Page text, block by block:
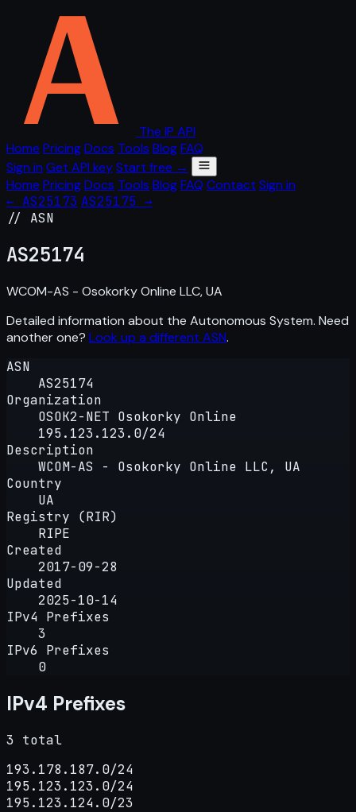
The IP API
Home PricingDocs Tools BlogFAQ
Sign in Get API keyStart free →
Home PricingDocs Tools BlogFAQ Contact Sign in
← AS25173 AS25175 →
// ASN
AS25174
WCOM-AS - Osokorky Online LLC, UA
Detailed information about the Autonomous System. Need
another one? Look up a different ASN.
ASN
AS25174
Organization
OSOK2-NET Osokorky Online
195.123.123.0/24
Description
WCOM-AS - Osokorky Online LLC, UA
Country
UA
Registry (RIR)
RIPE
Created
2017-09-28
Updated
2025-10-14
IPv4 Prefixes
3
IPv6 Prefixes
0
IPv4 Prefixes
3 total
193.178.187.0/24
195.123.123.0/24
195.123.124.0/23